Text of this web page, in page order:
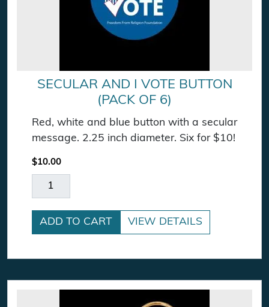
SECULAR AND I VOTE BUTTON
(PACK OF 6)
Red, white and blue button with a secular
message. 2.25 inch diameter. Six for $10!
$10.00
Secular and I Vote Button (pack of 6) quantity
ADD TO CART VIEW DETAILS